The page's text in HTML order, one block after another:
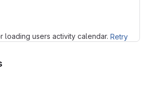
loading users activity calendar. Retry